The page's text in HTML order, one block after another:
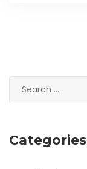
Categories